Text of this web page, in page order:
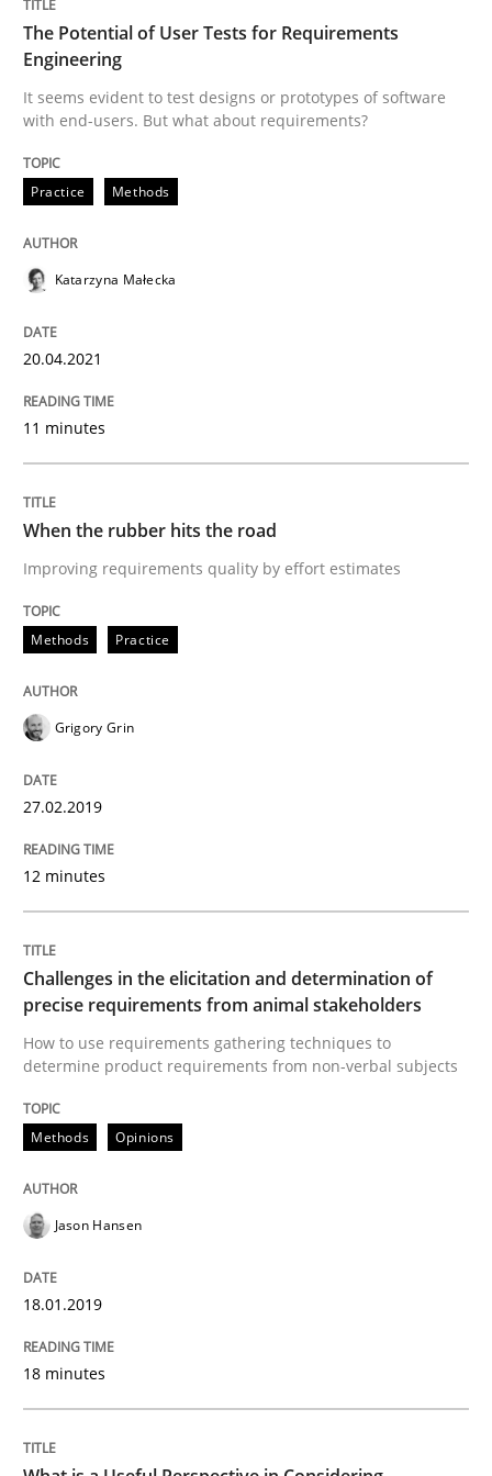
High practical relevance
Unique knowledge pool on RE and BA topics
Free of charge
Follow us von LinkedIn
Subscribe to our newsletter
Methods Practice
When the rubber hits the road
Improving requirements quality by effort estimates
27. February 2019 · 12 minutes read
How to use requirements gathering techniques to
Written by
Cross-discipline Skills
What is a Useful Perspective in
RE is one discipline in the mix of disciplines that SE
Written byMichael Jastram Cary Bryczek
The Potential of User Tests for Requirements
Engineering
It seems evident to test designs or prototypes of software
with end-users. But what about requirements?
Practice Methods
Katarzyna Małecka
20.04.2021
11 minutes
When the rubber hits the road
Improving requirements quality by effort estimates
Methods Practice
Grigory Grin
27.02.2019
12 minutes
Challenges in the elicitation and determination of
precise requirements from animal stakeholders
How to use requirements gathering techniques to
determine product requirements from non-verbal subjects
Methods Opinions
Jason Hansen
18.01.2019
18 minutes